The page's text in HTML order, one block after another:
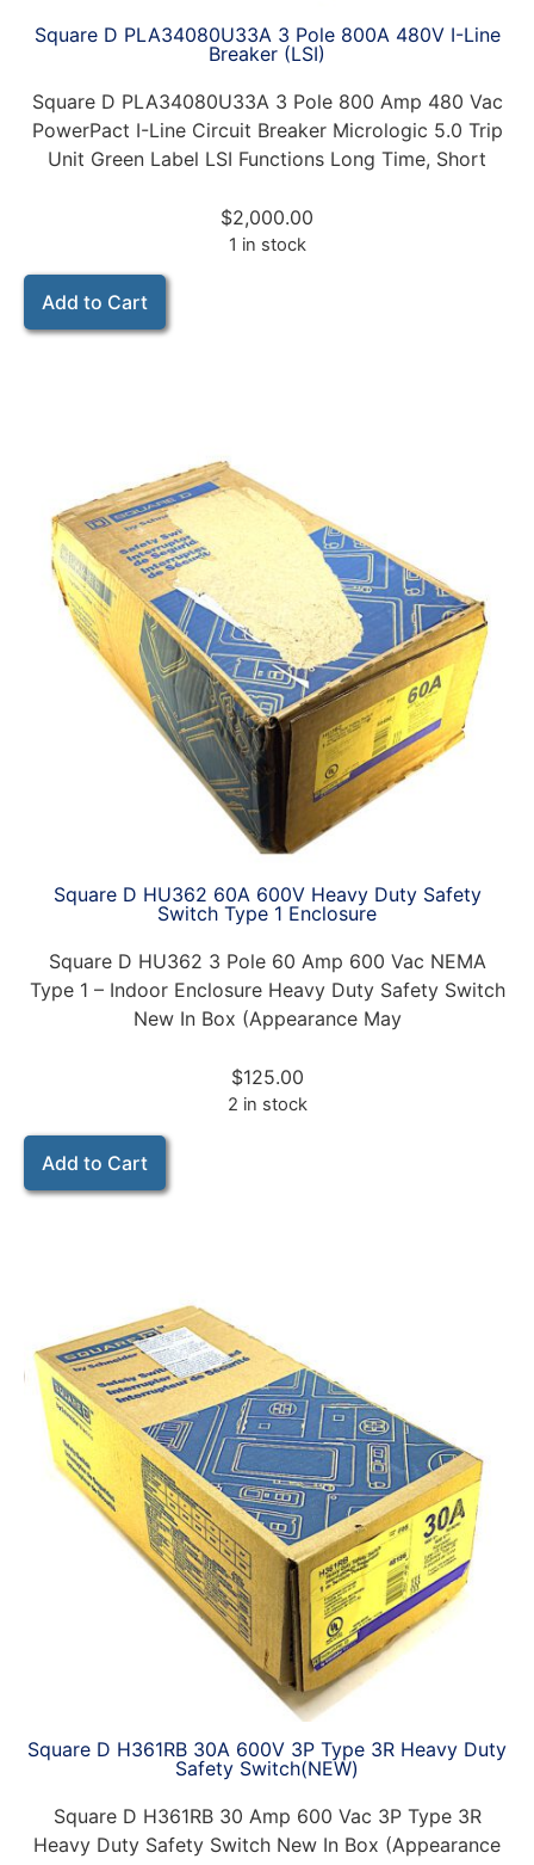
Square D PLA34080U33A 3 Pole 800A 480V I-Line
Breaker (LSI)
Square D PLA34080U33A 3 Pole 800 Amp 480 Vac
PowerPact I-Line Circuit Breaker Micrologic 5.0 Trip
Unit Green Label LSI Functions Long Time, Short
$2,000.00
1 in stock
Add to Cart
Square D HU362 60A 600V Heavy Duty Safety
Switch Type 1 Enclosure
Square D HU362 3 Pole 60 Amp 600 Vac NEMA
Type 1 – Indoor Enclosure Heavy Duty Safety Switch
New In Box (Appearance May
$125.00
2 in stock
Add to Cart
Square D H361RB 30A 600V 3P Type 3R Heavy Duty
Safety Switch(NEW)
Square D H361RB 30 Amp 600 Vac 3P Type 3R
Heavy Duty Safety Switch New In Box (Appearance